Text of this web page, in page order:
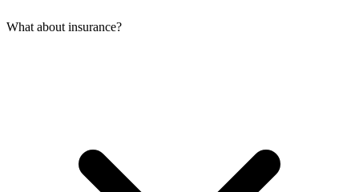
What about insurance?